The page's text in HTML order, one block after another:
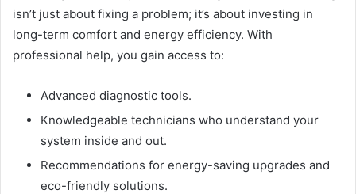
isn’t just about fixing a problem; it’s about investing in
long-term comfort and energy efficiency. With
professional help, you gain access to:
Advanced diagnostic tools.
Knowledgeable technicians who understand your
system inside and out.
Recommendations for energy-saving upgrades and
eco-friendly solutions.